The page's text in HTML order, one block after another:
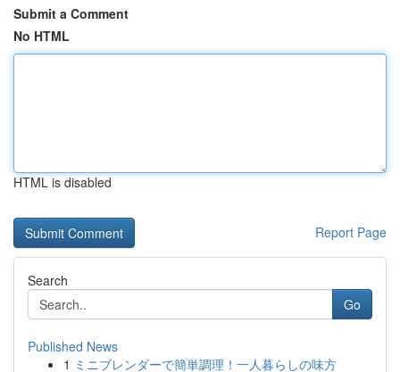
Submit a Comment
No HTML
HTML is disabled
Report Page
Search
Go
Published News
1 ミニブレンダーで簡単調理！一人暮らしの味方